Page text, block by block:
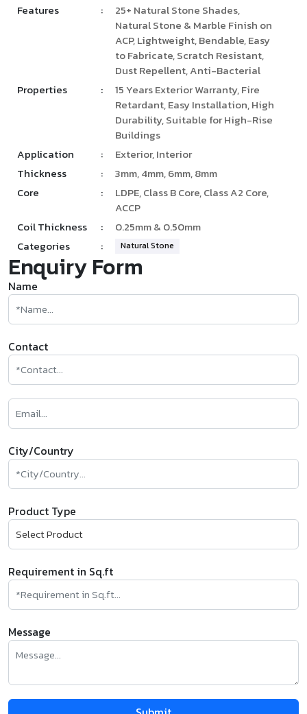
Features
:
25+ Natural Stone Shades,
Natural Stone & Marble Finish on
ACP, Lightweight, Bendable, Easy
to Fabricate, Scratch Resistant,
Dust Repellent, Anti-Bacterial
Properties
:
15 Years Exterior Warranty, Fire
Retardant, Easy Installation, High
Durability, Suitable for High-Rise
Buildings
Application
:
Exterior, Interior
Thickness
:
3mm, 4mm, 6mm, 8mm
Core
:
LDPE, Class B Core, Class A2 Core,
ACCP
Coil Thickness
:
0.25mm & 0.50mm
Categories
: Natural Stone
Enquiry Form
Name
Contact
City/Country
Product Type
Requirement in Sq.ft
Message